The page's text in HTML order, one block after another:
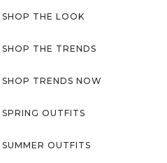
SHOP THE LOOK
SHOP THE TRENDS
SHOP TRENDS NOW
SPRING OUTFITS
SUMMER OUTFITS